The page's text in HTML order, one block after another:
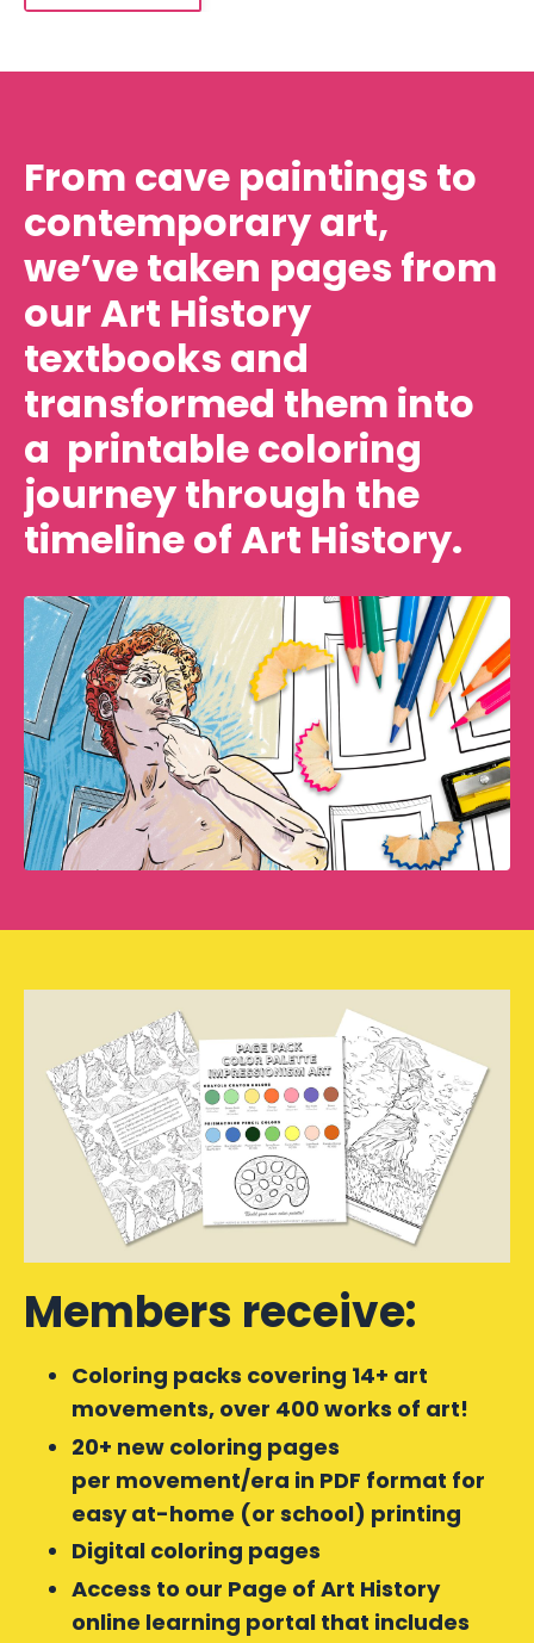
From cave paintings to
contemporary art,
we’ve taken pages from
our Art History
textbooks and
transformed them into
a printable coloring
journey through the
timeline of Art History.
Members receive:
Coloring packs covering 14+ art
movements, over 400 works of art!
20+ new coloring pages
per movement/era in PDF format for
easy at-home (or school) printing
Digital coloring pages
Access to our Page of Art History
online learning portal that includes